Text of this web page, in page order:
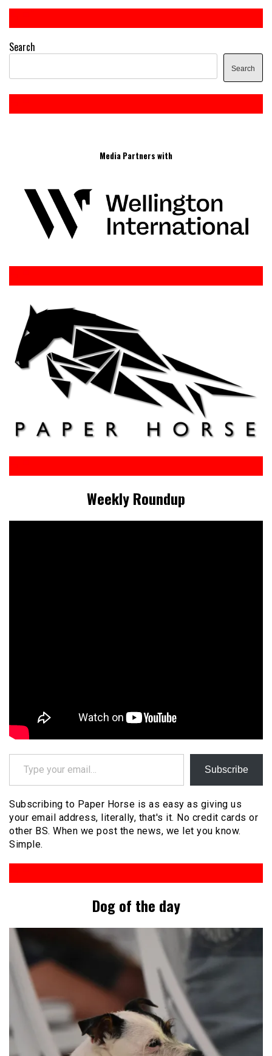
Search
Search
Media Partners with
Weekly Roundup
Type your email…
Subscribe
Subscribing to Paper Horse is as easy as giving us
your email address, literally, that's it. No credit cards or
other BS. When we post the news, we let you know.
Simple.
Dog of the day